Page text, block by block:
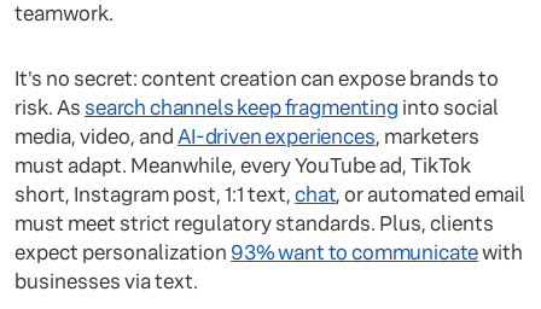
teamwork.
It's no secret: content creation can expose brands to
risk. As search channels keep fragmenting into social
media, video, andAI-driven experiences, marketers
must adapt. Meanwhile, every YouTube ad, TikTok
short, Instagram post, 1:1 text,chat, or automated email
must meet strict regulatory standards. Plus, clients
expect personalization 93% want to communicatewith
businesses via text.